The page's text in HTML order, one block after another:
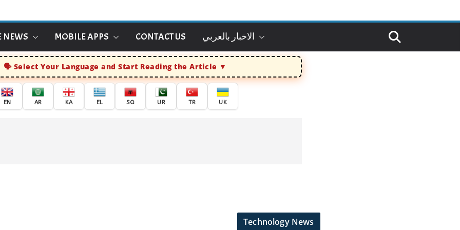
NEWS MOBILE APPS CONTACT US الاخبار بالعربي
Select Your Language and Start Reading the Article
EN AR KA EL SQ UR TR UK
Technology News